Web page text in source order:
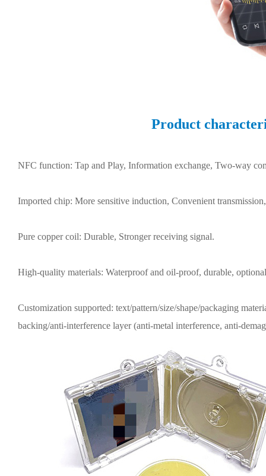
Product
NFC function: Tap and Play, Information exchange, Two-way
Imported chip: More sensitive induction, Convenient
Pure copper coil: Durable, Stronger receiving signal.
High-quality materials: Waterproof and oil-proof, durable,
Customization supported: text/pattern/size/shape/packaging
backing/anti-interference layer (anti-metal interference, anti-